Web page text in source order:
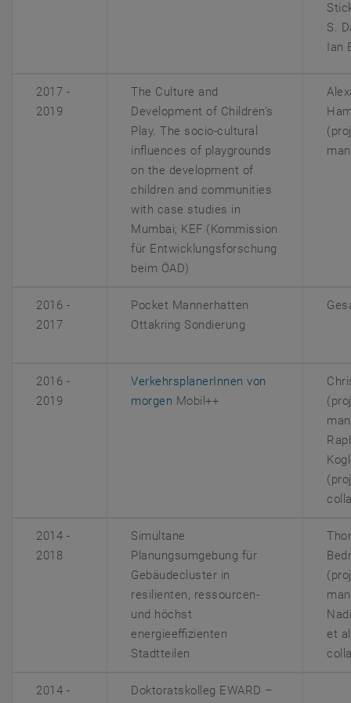
S.
Ian
2017 -
2019
The Culture and
Development of Children’s
Play. The socio‐cultural
influences of playgrounds
on the development of
children and communities
with case studies in
Mumbai; KEF (Kommission
für Entwicklungsforschung
beim ÖAD)
2016 -
2017
Pocket Mannerhatten
Ottakring Sondierung
2016 -
2019
VerkehrsplanerInnen von
morgen , opens an external URL in a
Mobil++
2014 -
2018
Simultane
Planungsumgebung für
Gebäudecluster in
resilienten, ressourcen-
und höchst
energieeffizienten
Stadtteilen
et
2014 -
Doktoratskolleg EWARD –